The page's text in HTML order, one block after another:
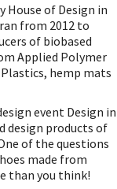
House of Design in
from 2012 to
of biobased
Applied Polymer
hemp mats
event Design in
design products of
of the questions
made from
than you think!